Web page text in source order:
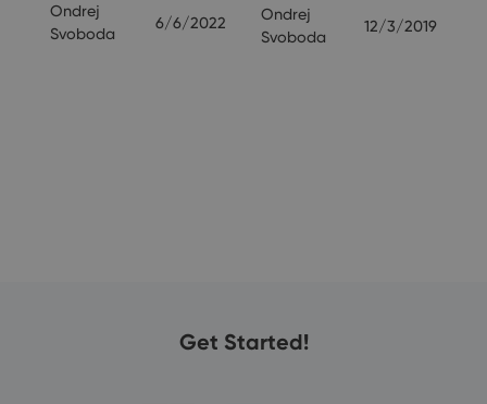
Ondrej
Svoboda
6/6/2022
Ondrej
Svoboda
12/3/2019
Get Started!